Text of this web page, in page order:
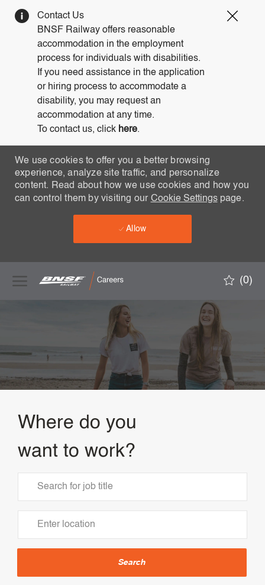
Contact Us
BNSF Railway offers reasonable
accommodation in the employment
process for individuals with disabilities.
If you need assistance in the application
or hiring process to accommodate a
disability, you may request an
accommodation at any time.
To contact us, click here.
We use cookies to offer you a better browsing
experience, analyze site traffic, and personalize
content. Read about how we use cookies and how you
can control them by visiting our Cookie Settingspage.
Allow
(0)
Where do you
want to work?
Search